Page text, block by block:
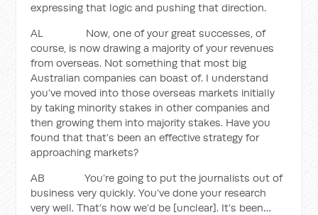
expressing that logic and pushing that direction.
AL Now, one of your great successes, of
course, is now drawing a majority of your revenues
from overseas. Not something that most big
Australian companies can boast of. I understand
you’ve moved into those overseas markets initially
by taking minority stakes in other companies and
then growing them into majority stakes. Have you
found that that’s been an effective strategy for
approaching markets?
AB You’re going to put the journalists out of
business very quickly. You’ve done your research
very well. That’s how we’d be [unclear]. It’s been…